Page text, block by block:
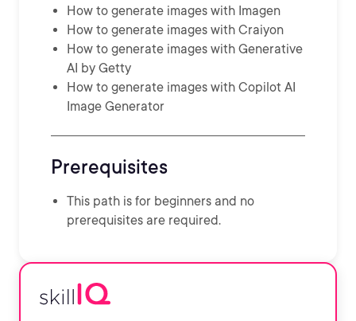
How to generate images with Imagen
How to generate images with Craiyon
How to generate images with Generative
AI by Getty
How to generate images with Copilot AI
Image Generator
Prerequisites
This path is for beginners and no
prerequisites are required.